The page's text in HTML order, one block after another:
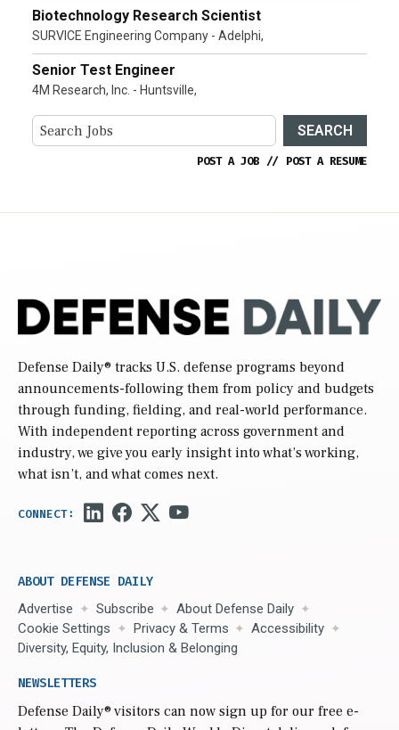
Biotechnology Research Scientist
SURVICE Engineering Company - Adelphi,
Senior Test Engineer
4M Research, Inc. - Huntsville,
SEARCH
POST A JOB // POST A RESUME
Defense Daily® tracks U.S. defense programs beyond
announcements-following them from policy and budgets
through funding, fielding, and real-world performance.
With independent reporting across government and
industry, we give you early insight into what’s working,
what isn’t, and what comes next.
ABOUT DEFENSE DAILY
Advertise Subscribe
About Defense Daily
Cookie Settings
Privacy & Terms
Accessibility
Diversity, Equity, Inclusion & Belonging
NEWSLETTERS
Defense Daily® visitors can now sign up for our free e-